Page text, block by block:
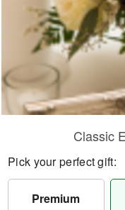
Classic
Pick your perfect gift:
Premium